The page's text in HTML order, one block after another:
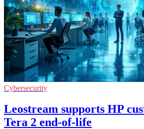
Cybersecurity
Leostream supports HP
Tera 2 end-of-life